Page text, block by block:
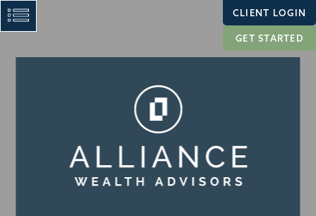
CLIENT LOGIN
GET STARTED